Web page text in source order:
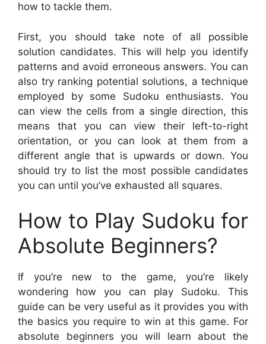
how to tackle them.
First, you should take note of all possible
solution candidates. This will help you identify
patterns and avoid erroneous answers. You can
also try ranking potential solutions, a technique
employed by some Sudoku enthusiasts. You
can view the cells from a single direction, this
means that you can view their left-to-right
orientation, or you can look at them from a
different angle that is upwards or down. You
should try to list the most possible candidates
you can until you’ve exhausted all squares.
How to Play Sudoku for
Absolute Beginners?
If you’re new to the game, you’re likely
wondering how you can play Sudoku. This
guide can be very useful as it provides you with
the basics you require to win at this game. For
absolute beginners you will learn about the